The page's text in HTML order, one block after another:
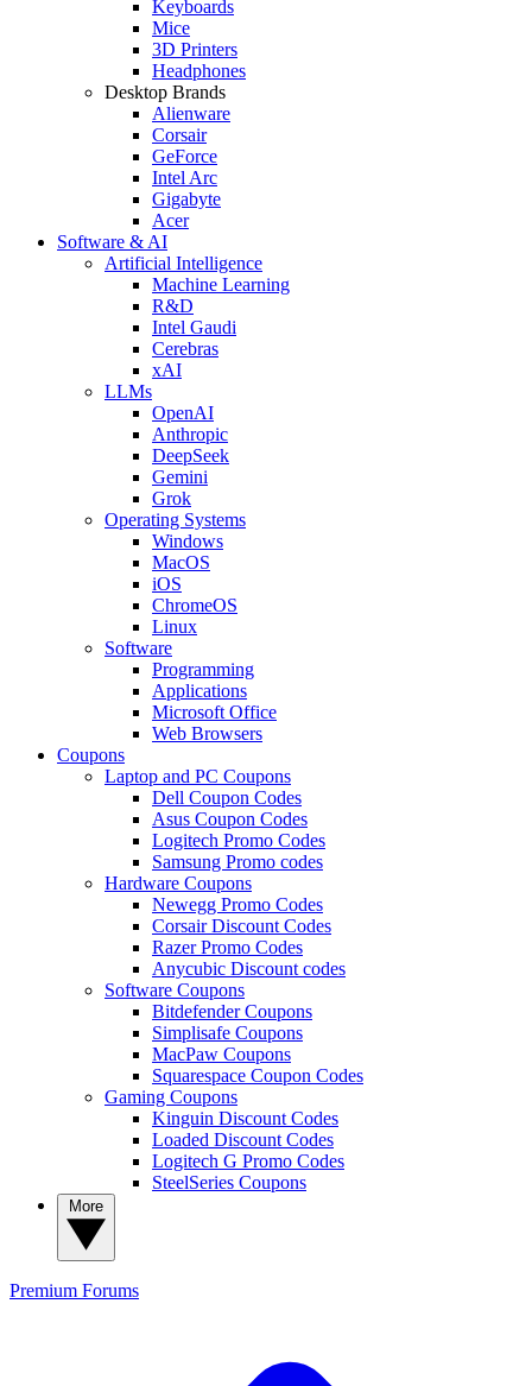
Keyboards
Mice
3D Printers
Headphones
Desktop Brands
Alienware
Corsair
GeForce
Intel Arc
Gigabyte
Acer
Software & AI
Artificial Intelligence
Machine Learning
R&D
Intel Gaudi
Cerebras
xAI
LLMs
OpenAI
Anthropic
DeepSeek
Gemini
Grok
Operating Systems
Windows
MacOS
iOS
ChromeOS
Linux
Software
Programming
Applications
Microsoft Office
Web Browsers
Coupons
Laptop and PC Coupons
Dell Coupon Codes
Asus Coupon Codes
Logitech Promo Codes
Samsung Promo codes
Hardware Coupons
Newegg Promo Codes
Corsair Discount Codes
Razer Promo Codes
Anycubic Discount codes
Software Coupons
Bitdefender Coupons
Simplisafe Coupons
MacPaw Coupons
Squarespace Coupon Codes
Gaming Coupons
Kinguin Discount Codes
Loaded Discount Codes
Logitech G Promo Codes
SteelSeries Coupons
Premium Forums